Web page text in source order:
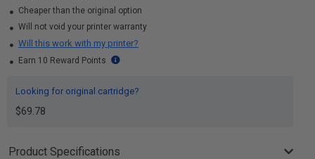
Cheaper than the original option
Will not void your printer warranty
Will this work with my printer?
Earn 10 Reward Points
Looking for original cartridge?
$69.78
Product Specifications